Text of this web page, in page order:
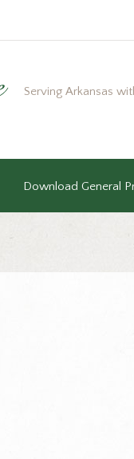
Serving Arkansas
Download General